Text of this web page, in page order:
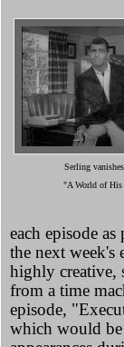
Serling
"A World of His
each episode
the next week's
highly creative,
from a time
episode,
which would be